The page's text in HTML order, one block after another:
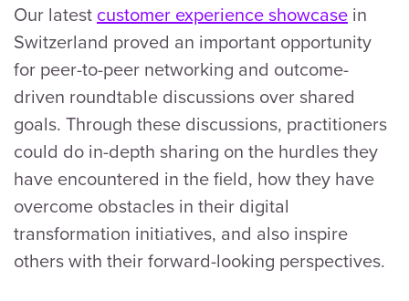
Our latest customer experience showcase in
Switzerland proved an important opportunity
for peer-to-peer networking and outcome-
driven roundtable discussions over shared
goals. Through these discussions, practitioners
could do in-depth sharing on the hurdles they
have encountered in the field, how they have
overcome obstacles in their digital
transformation initiatives, and also inspire
others with their forward-looking perspectives.